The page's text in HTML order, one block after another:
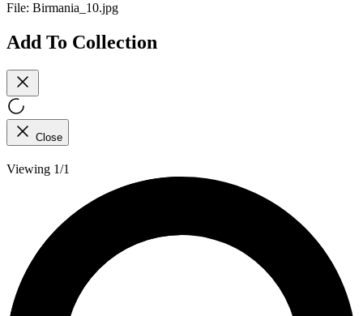
File: Birmania_10.jpg
Add To Collection
Close
Viewing 1/1